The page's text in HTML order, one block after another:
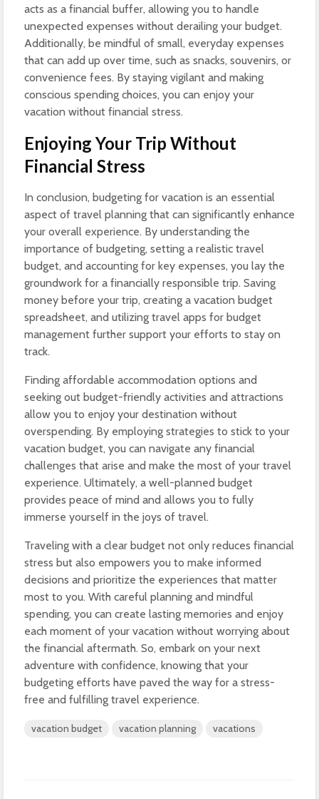
acts as a financial buffer, allowing you to handle
unexpected expenses without derailing your budget.
Additionally, be mindful of small, everyday expenses
that can add up over time, such as snacks, souvenirs, or
convenience fees. By staying vigilant and making
conscious spending choices, you can enjoy your
vacation without financial stress.
Enjoying Your Trip Without
Financial Stress
In conclusion, budgeting for vacation is an essential
aspect of travel planning that can significantly enhance
your overall experience. By understanding the
importance of budgeting, setting a realistic travel
budget, and accounting for key expenses, you lay the
groundwork for a financially responsible trip. Saving
money before your trip, creating a vacation budget
spreadsheet, and utilizing travel apps for budget
management further support your efforts to stay on
track.
Finding affordable accommodation options and
seeking out budget-friendly activities and attractions
allow you to enjoy your destination without
overspending. By employing strategies to stick to your
vacation budget, you can navigate any financial
challenges that arise and make the most of your travel
experience. Ultimately, a well-planned budget
provides peace of mind and allows you to fully
immerse yourself in the joys of travel.
Traveling with a clear budget not only reduces financial
stress but also empowers you to make informed
decisions and prioritize the experiences that matter
most to you. With careful planning and mindful
spending, you can create lasting memories and enjoy
each moment of your vacation without worrying about
the financial aftermath. So, embark on your next
adventure with confidence, knowing that your
budgeting efforts have paved the way for a stress-
free and fulfilling travel experience.
vacation budget vacation planning vacations